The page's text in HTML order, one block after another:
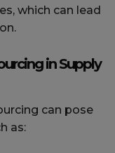
which can lead
in Supply
can pose
as: